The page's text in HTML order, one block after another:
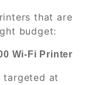
that are
budget:
Wi-Fi Printer
targeted at